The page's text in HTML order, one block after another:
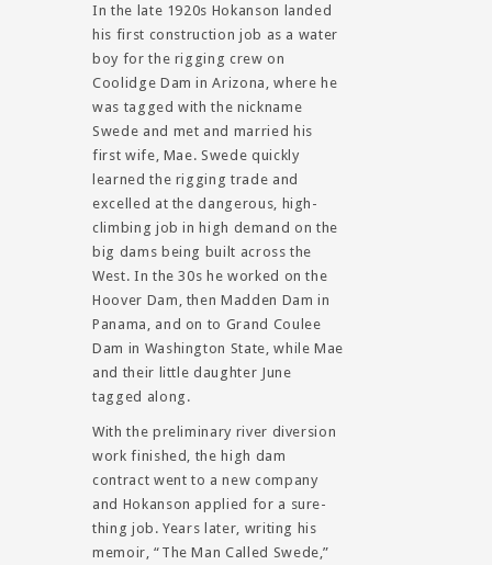
In the late 1920s Hokanson landed
his first construction job as a water
boy for the rigging crew on
Coolidge Dam in Arizona, where he
was tagged with the nickname
Swede and met and married his
first wife, Mae. Swede quickly
learned the rigging trade and
excelled at the dangerous, high-
climbing job in high demand on the
big dams being built across the
West. In the 30s he worked on the
Hoover Dam, then Madden Dam in
Panama, and on to Grand Coulee
Dam in Washington State, while Mae
and their little daughter June
tagged along.
With the preliminary river diversion
work finished, the high dam
contract went to a new company
and Hokanson applied for a sure-
thing job. Years later, writing his
memoir, “The Man Called Swede,”